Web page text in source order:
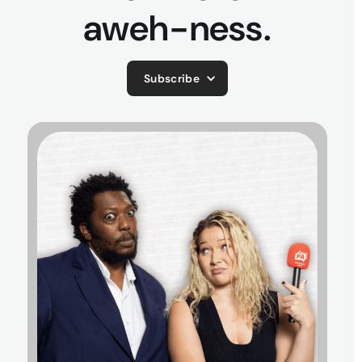
aweh-ness.
Subscribe